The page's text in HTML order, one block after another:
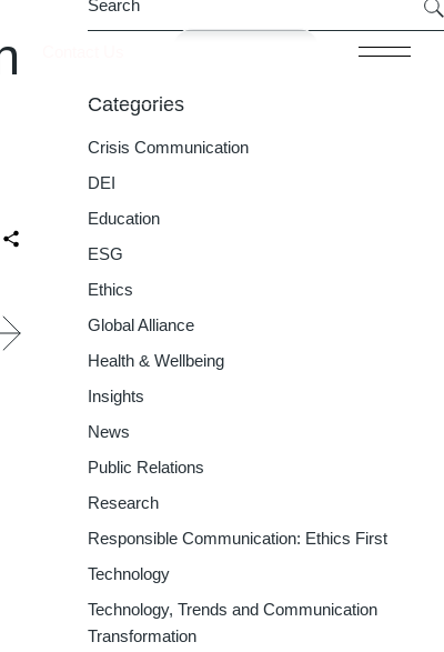
Categories
Crisis Communication
DEI
Education
ESG
Ethics
Global Alliance
Health & Wellbeing
Insights
News
Public Relations
Research
Responsible Communication: Ethics First
Technology
Technology, Trends and Communication
Transformation